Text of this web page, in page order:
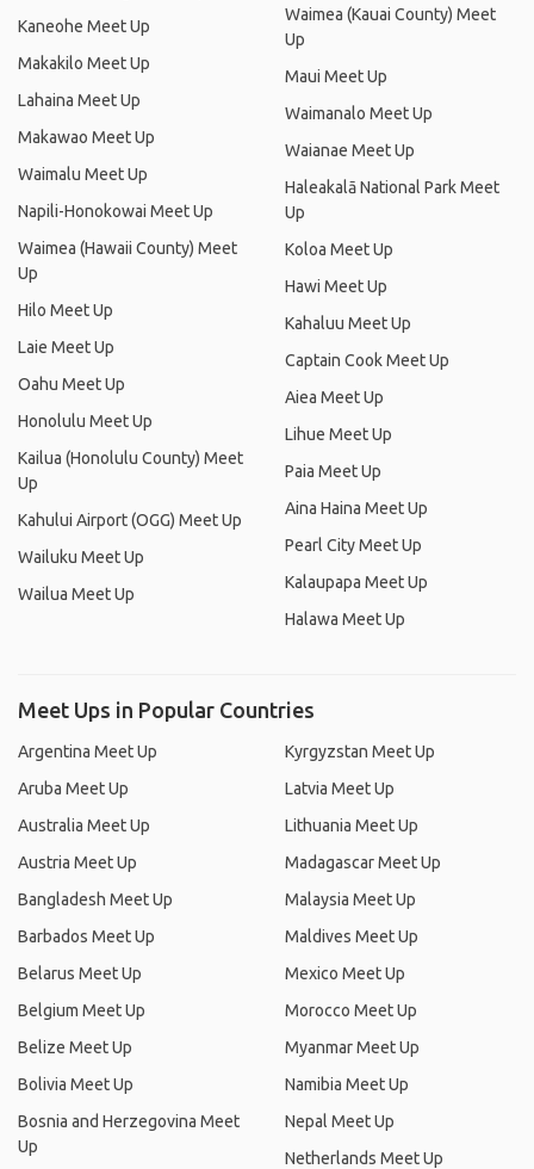
Kaneohe Meet Up
Makakilo Meet Up
Lahaina Meet Up
Makawao Meet Up
Waimalu Meet Up
Napili-Honokowai Meet Up
Waimea (Hawaii County) Meet
Up
Hilo Meet Up
Laie Meet Up
Oahu Meet Up
Honolulu Meet Up
Kailua (Honolulu County) Meet
Up
Kahului Airport (OGG) Meet Up
Wailuku Meet Up
Wailua Meet Up
Waimea (Kauai County) Meet
Up
Maui Meet Up
Waimanalo Meet Up
Waianae Meet Up
Haleakalā National Park Meet
Up
Koloa Meet Up
Hawi Meet Up
Kahaluu Meet Up
Captain Cook Meet Up
Aiea Meet Up
Lihue Meet Up
Paia Meet Up
Aina Haina Meet Up
Pearl City Meet Up
Kalaupapa Meet Up
Halawa Meet Up
Meet Ups in Popular Countries
Argentina Meet Up
Aruba Meet Up
Australia Meet Up
Austria Meet Up
Bangladesh Meet Up
Barbados Meet Up
Belarus Meet Up
Belgium Meet Up
Belize Meet Up
Bolivia Meet Up
Bosnia and Herzegovina Meet
Up
Kyrgyzstan Meet Up
Latvia Meet Up
Lithuania Meet Up
Madagascar Meet Up
Malaysia Meet Up
Maldives Meet Up
Mexico Meet Up
Morocco Meet Up
Myanmar Meet Up
Namibia Meet Up
Nepal Meet Up
Netherlands Meet Up